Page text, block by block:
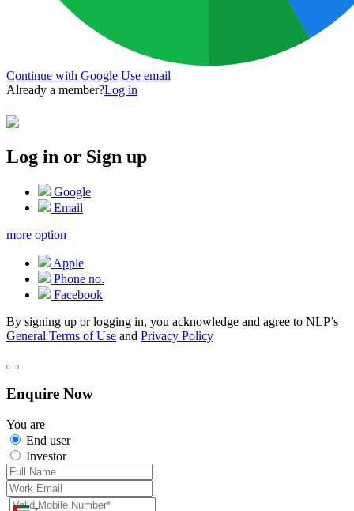
Continue with Google Use email
Already a member?Log in
Log in or Sign up
Google
Email
more option
Apple
Phone no.
Facebook
By signing up or logging in, you acknowledge and agree to NLP’s
General Terms of Use and Privacy Policy
Enquire Now
You are
End user
Investor